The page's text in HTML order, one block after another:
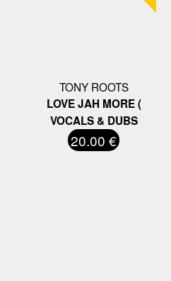
TONY ROOTS
LOVE JAH MORE (
VOCALS & DUBS
20.00 €